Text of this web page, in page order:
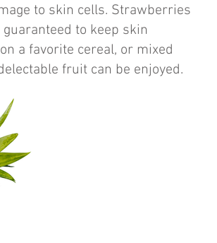
to skin cells. Strawberries
to keep skin
a favorite cereal, or mixed
fruit can be enjoyed.